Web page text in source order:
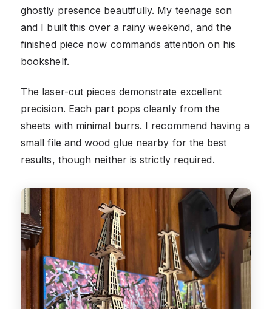
ghostly presence beautifully. My teenage son
and I built this over a rainy weekend, and the
finished piece now commands attention on his
bookshelf.
The laser-cut pieces demonstrate excellent
precision. Each part pops cleanly from the
sheets with minimal burrs. I recommend having a
small file and wood glue nearby for the best
results, though neither is strictly required.